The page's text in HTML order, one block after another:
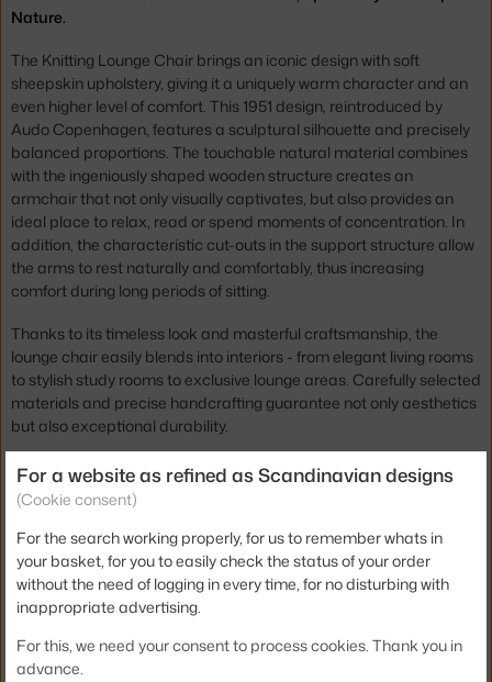
Nature.
The Knitting Lounge Chair brings an iconic design with soft
sheepskin upholstery, giving it a uniquely warm character and an
even higher level of comfort. This 1951 design, reintroduced by
Audo Copenhagen, features a sculptural silhouette and precisely
balanced proportions. The touchable natural material combines
with the ingeniously shaped wooden structure creates an
armchair that not only visually captivates, but also provides an
ideal place to relax, read or spend moments of concentration. In
addition, the characteristic cut-outs in the support structure allow
the arms to rest naturally and comfortably, thus increasing
comfort during long periods of sitting.
Thanks to its timeless look and masterful craftsmanship, the
lounge chair easily blends into interiors - from elegant living rooms
to stylish study rooms to exclusive lounge areas. Carefully selected
materials and precise handcrafting guarantee not only aesthetics
but also exceptional durability.
The Knitting Louge Chair is available in several other staining
options and a wide range of material finishes, so it adapts
perfectly to your style and adds a touch of sophisticated comfort
to your interior.
Height:
90,6 cm
Seat height:
Depth:
66,9 cm
For a website as refined as Scandinavian designs
(Cookie consent)
For the search working properly, for us to remember whats in
your basket, for you to easily check the status of your order
without the need of logging in every time, for no disturbing with
inappropriate advertising.
For this, we need your consent to process cookies. Thank you in
advance.